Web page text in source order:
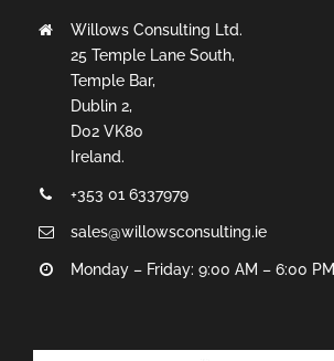
Willows Consulting Ltd.
25 Temple Lane South,
Temple Bar,
Dublin 2,
D02 VK80
Ireland.
+353 01 6337979
sales@willowsconsulting.ie
Monday – Friday: 9:00 AM – 6:00 PM